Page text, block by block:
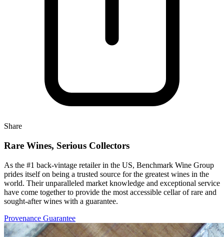
Share
Rare Wines, Serious Collectors
As the #1 back-vintage retailer in the US, Benchmark Wine Group
prides itself on being a trusted source for the greatest wines in the
world. Their unparalleled market knowledge and exceptional service
have come together to provide the most accessible cellar of rare and
sought-after wines with a guarantee.
Provenance Guarantee